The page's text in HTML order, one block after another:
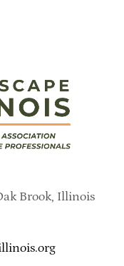
Brook, Illinois